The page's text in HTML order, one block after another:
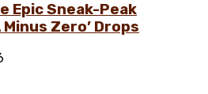
Epic Sneak-Peak
Minus Zero’ Drops